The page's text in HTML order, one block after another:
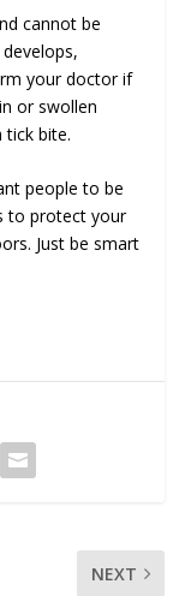
cannot be
your doctor if
or swollen
tick bite.
people to be
to protect your
Just be smart
NEXT